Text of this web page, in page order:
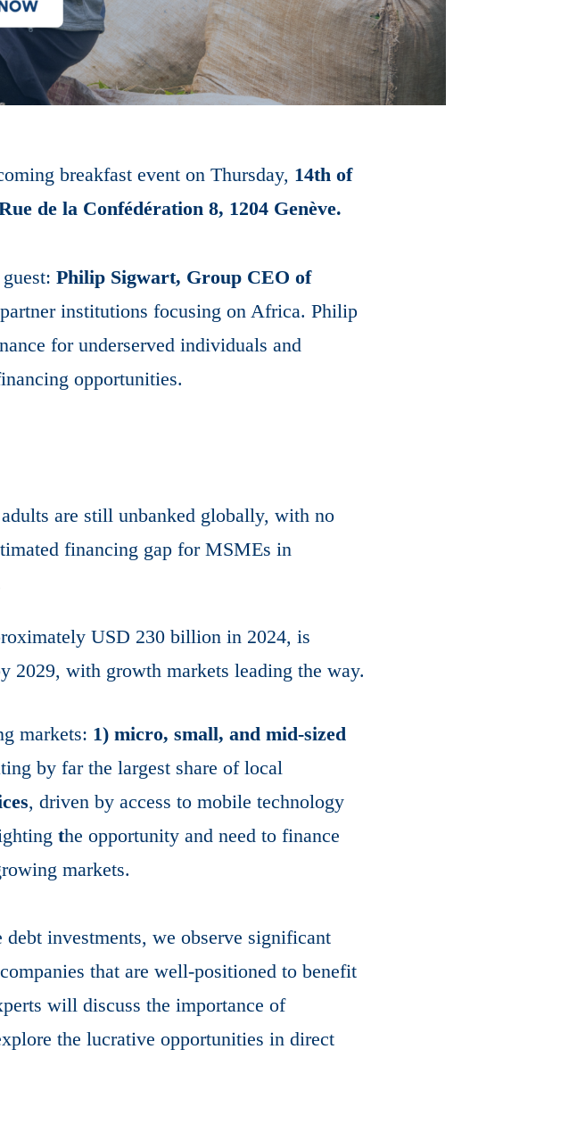
breakfast event on Thursday, 14th of
de la Confédération 8, 1204 Genève.
Philip Sigwart, Group CEO of
institutions focusing on Africa. Philip
for underserved individuals and
opportunities.
are still unbanked globally, with no
financing gap for MSMEs in
USD 230 billion in 2024, is
2029, with growth markets leading the way.
markets: 1) micro, small, and mid-sized
by far the largest share of local
, driven by access to mobile technology
the opportunity and need to finance
markets.
investments, we observe significant
that are well-positioned to benefit
will discuss the importance of
the lucrative opportunities in direct